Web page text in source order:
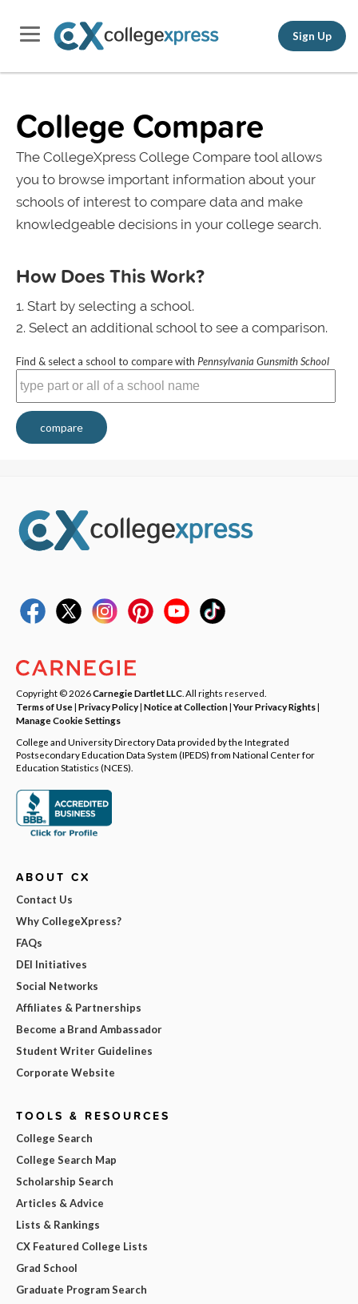
Sign Up
College Compare
The CollegeXpress College Compare tool allows
you to browse important information about your
schools of interest to compare data and make
knowledgeable decisions in your college search.
How Does This Work?
Start by selecting a school.
Select an additional school to see a comparison.
Find & select a school to compare with Pennsylvania Gunsmith School
compare
Copyright © 2026Carnegie Dartlet LLC . All rights reserved.
Terms of Use| Privacy Policy| Notice at Collection|Your Privacy Rights|
Manage Cookie Settings
College and University Directory Data provided by the Integrated
Postsecondary Education Data System (IPEDS) from National Center for
Education Statistics (NCES).
ABOUT CX
Contact Us
Why CollegeXpress?
FAQs
DEI Initiatives
Social Networks
Affiliates & Partnerships
Become a Brand Ambassador
Student Writer Guidelines
Corporate Website
TOOLS & RESOURCES
College Search
College Search Map
Scholarship Search
Articles & Advice
Lists & Rankings
CX Featured College Lists
Grad School
Graduate Program Search